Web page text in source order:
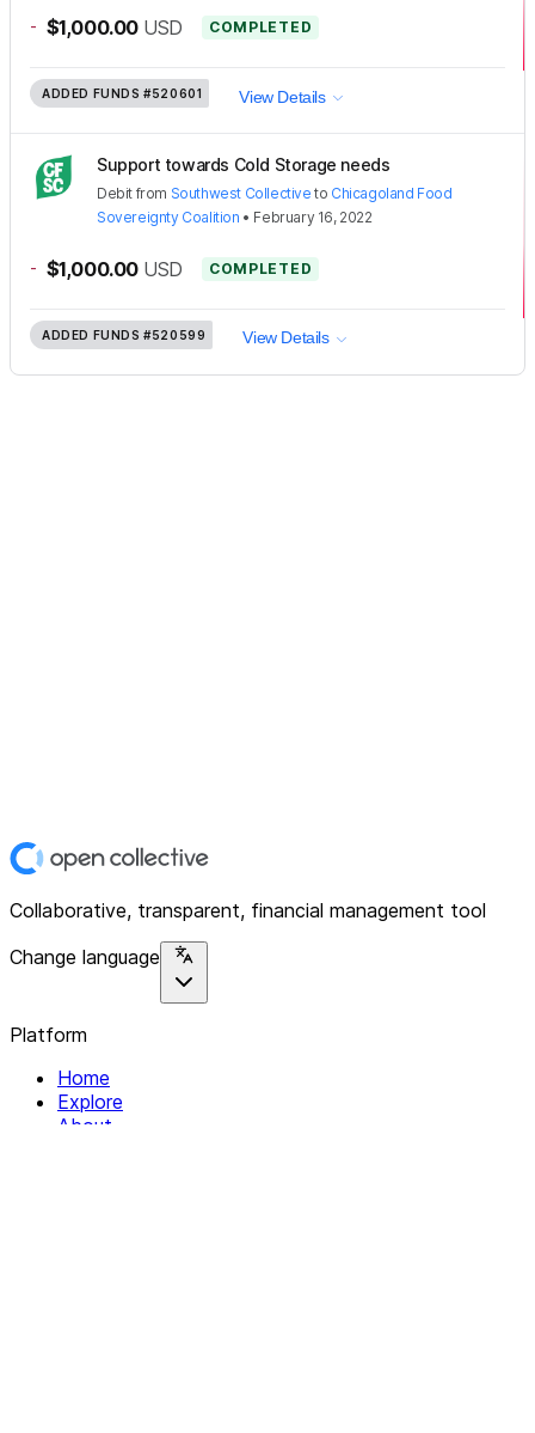
- $1,000.00 USD COMPLETED
ADDED FUNDS #520601 View Details
Support towards Cold Storage needs
Debit from Southwest Collective to Chicagoland Food
Sovereignty Coalition • February 16, 2022
- $1,000.00 USD COMPLETED
ADDED FUNDS #520599 View Details
Collaborative, transparent, financial management tool
Change language
Platform
Home
Explore
About